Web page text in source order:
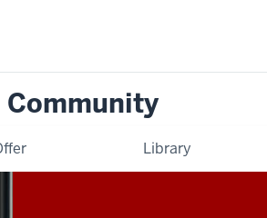
Library